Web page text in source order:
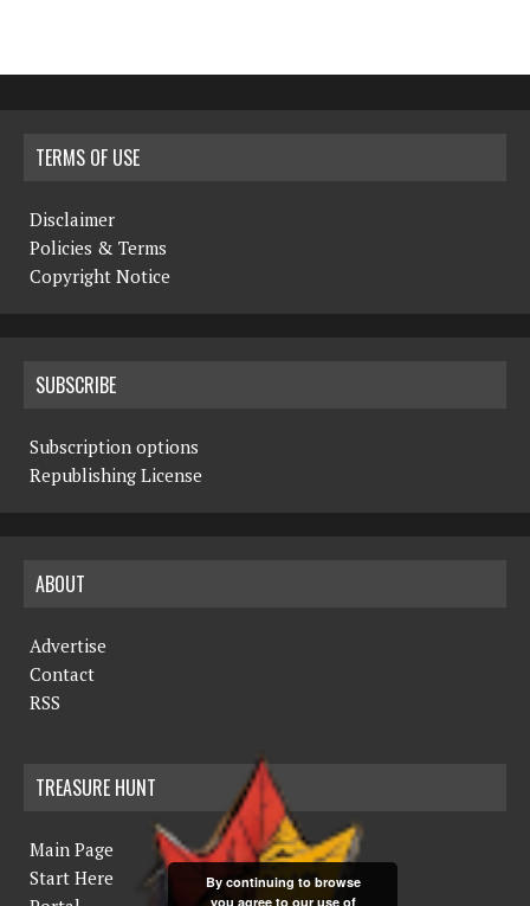
TERMS OF USE
Disclaimer
Policies & Terms
Copyright Notice
SUBSCRIBE
Subscription options
Republishing License
ABOUT
Advertise
Contact
RSS
TREASURE HUNT
Main Page
Start Here
By continuing to browse
you agree to our use of